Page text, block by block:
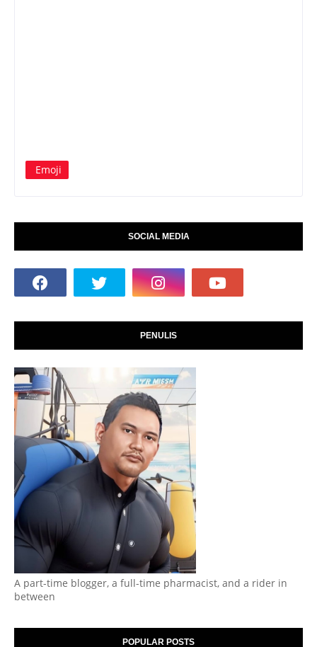
Emoji
SOCIAL MEDIA
PENULIS
A part-time blogger, a full-time pharmacist, and a rider in
between
POPULAR POSTS